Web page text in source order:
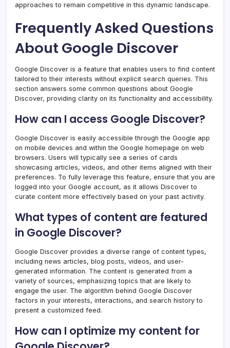
approaches to remain competitive in this dynamic landscape.
Frequently Asked Questions
About Google Discover
Google Discover is a feature that enables users to find content
tailored to their interests without explicit search queries. This
section answers some common questions about Google
Discover, providing clarity on its functionality and accessibility.
How can I access Google Discover?
Google Discover is easily accessible through the Google app
on mobile devices and within the Google homepage on web
browsers. Users will typically see a series of cards
showcasing articles, videos, and other items aligned with their
preferences. To fully leverage this feature, ensure that you are
logged into your Google account, as it allows Discover to
curate content more effectively based on your past activity.
What types of content are featured
in Google Discover?
Google Discover provides a diverse range of content types,
including news articles, blog posts, videos, and user-
generated information. The content is generated from a
variety of sources, emphasizing topics that are likely to
engage the user. The algorithm behind Google Discover
factors in your interests, interactions, and search history to
present a customized feed.
How can I optimize my content for